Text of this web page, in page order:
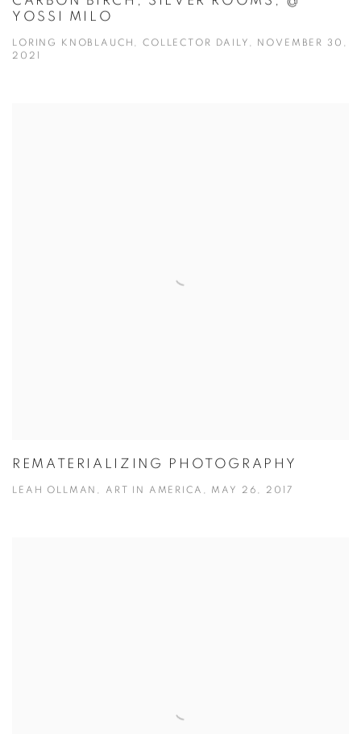
YOSSI MILO
LORING KNOBLAUCH, COLLECTOR DAILY, NOVEMBER 30,
2021
REMATERIALIZING PHOTOGRAPHY
LEAH OLLMAN, ART IN AMERICA, MAY 26, 2017